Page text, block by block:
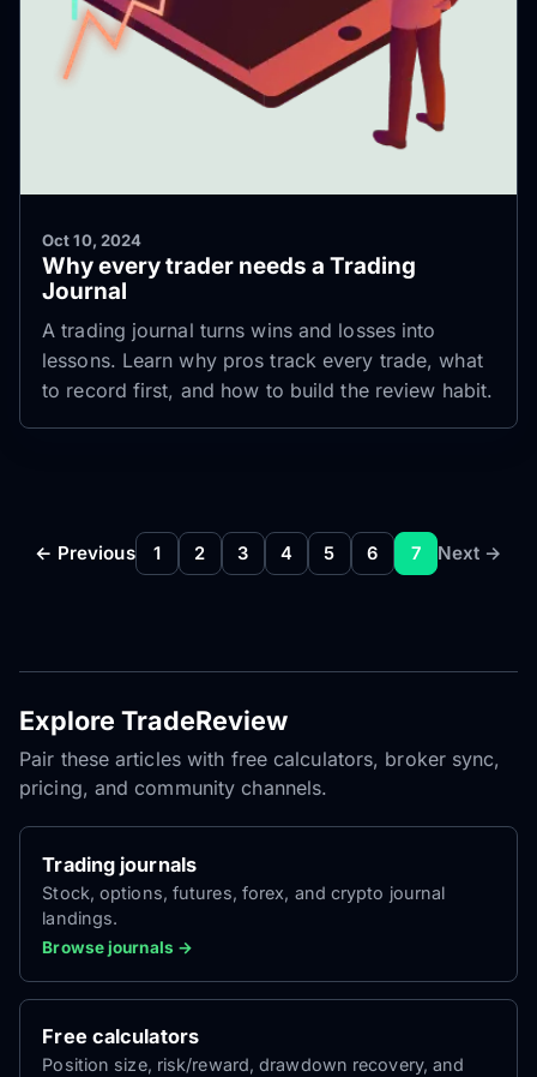
Oct 10, 2024
Why every trader needs a Trading
Journal
A trading journal turns wins and losses into
lessons. Learn why pros track every trade, what
to record first, and how to build the review habit.
← Previous 1 2 3 4 5 6 7 Next →
Explore TradeReview
Pair these articles with free calculators, broker sync,
pricing, and community channels.
Trading journals
Stock, options, futures, forex, and crypto journal
landings.
Browse journals →
Free calculators
Position size, risk/reward, drawdown recovery, and